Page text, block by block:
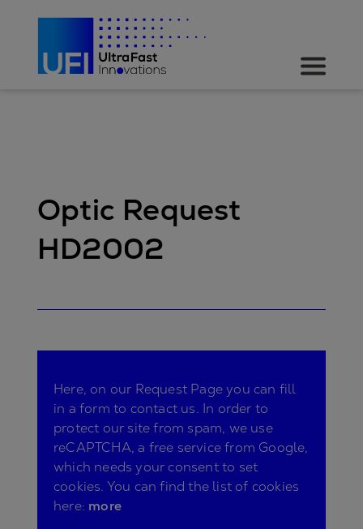
Optic Request
HD2002
Here, on our Request Page you can fill
in a form to contact us. In order to
protect our site from spam, we use
reCAPTCHA, a free service from Google,
which needs your consent to set
cookies. You can find the list of cookies
here: more